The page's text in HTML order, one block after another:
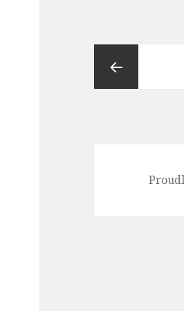
pagination